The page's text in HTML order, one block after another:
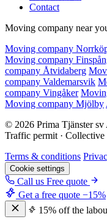
Contact
Moving company near
Moving company
Moving company
company Åtvidaberg
company Valdemarsvik
company Vingåker
Moving company Mjölby
© 2026 Prima Tjänster sv
Traffic permit · Collective
Terms & conditions
Cookie settings
Call us Free quote
Get a free quote −15%
15% off the